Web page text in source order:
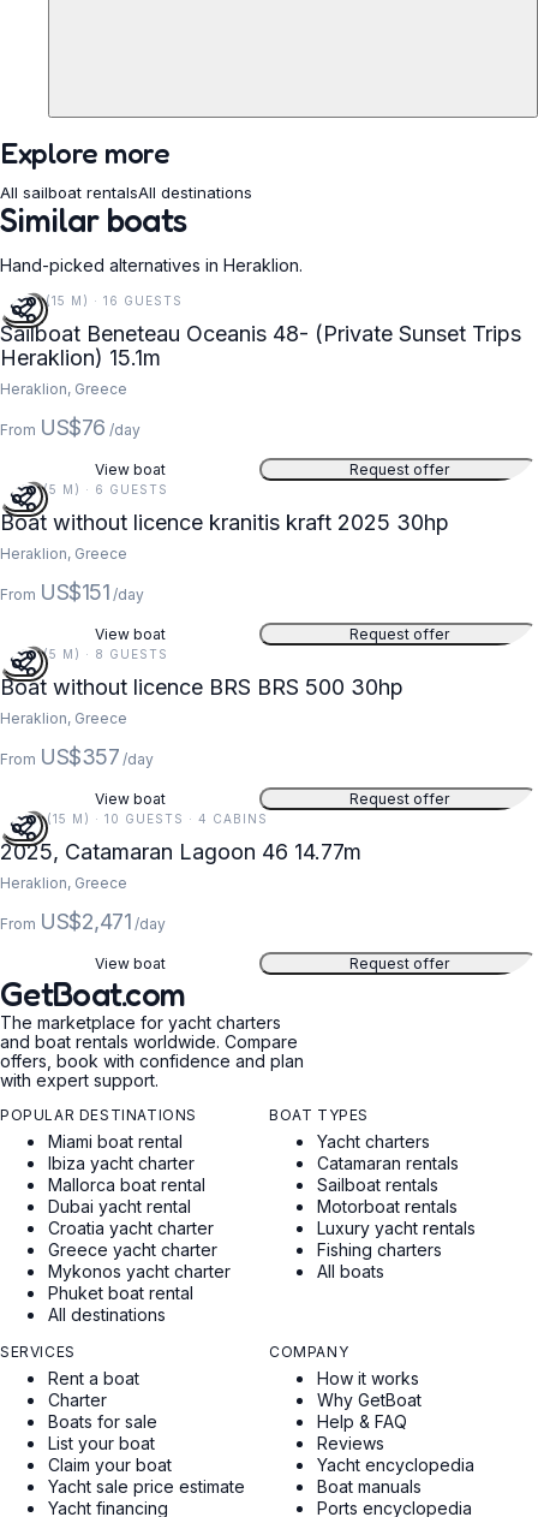
Explore more
All sailboat rentalsAll destinations
Similar boats
Hand-picked alternatives in Heraklion.
50 FT (15 M) · 16 GUESTS
Sailboat Beneteau Oceanis 48- (Private Sunset Trips
Heraklion) 15.1m
Heraklion, Greece
From US$76 /day
View boat Request offer
16 FT (5 M) · 6 GUESTS
Boat without licence kranitis kraft 2025 30hp
Heraklion, Greece
From US$151 /day
View boat Request offer
16 FT (5 M) · 8 GUESTS
Boat without licence BRS BRS 500 30hp
Heraklion, Greece
From US$357 /day
View boat Request offer
48 FT (15 M) · 10 GUESTS · 4 CABINS
2025, Catamaran Lagoon 46 14.77m
Heraklion, Greece
From US$2,471 /day
View boat Request offer
GetBoat.com
The marketplace for yacht charters
and boat rentals worldwide. Compare
offers, book with confidence and plan
with expert support.
POPULAR DESTINATIONS
Miami boat rental
Ibiza yacht charter
Mallorca boat rental
Dubai yacht rental
Croatia yacht charter
Greece yacht charter
Mykonos yacht charter
Phuket boat rental
All destinations
BOAT TYPES
Yacht charters
Catamaran rentals
Sailboat rentals
Motorboat rentals
Luxury yacht rentals
Fishing charters
All boats
SERVICES
Rent a boat
Charter
Boats for sale
List your boat
Claim your boat
Yacht sale price estimate
Yacht financing
COMPANY
How it works
Why GetBoat
Help & FAQ
Reviews
Yacht encyclopedia
Boat manuals
Ports encyclopedia